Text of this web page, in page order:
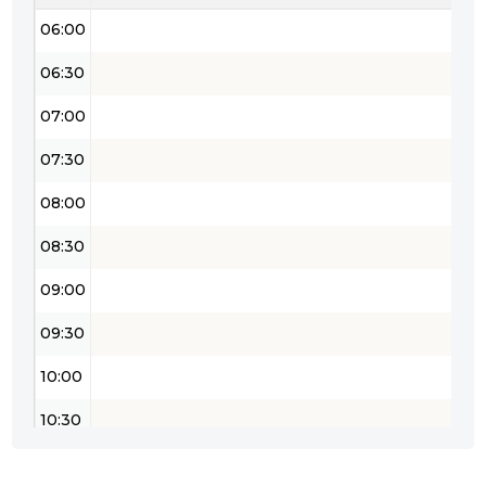
06:00
06:30
07:00
07:30
08:00
08:30
09:00
09:30
10:00
10:30